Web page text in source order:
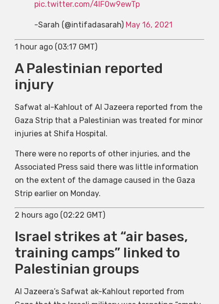
pic.twitter.com/4lF0w9ewTp
-Sarah (@intifadasarah) May 16, 2021
1 hour ago (03:17 GMT)
A Palestinian reported
injury
Safwat al-Kahlout of Al Jazeera reported from the
Gaza Strip that a Palestinian was treated for minor
injuries at Shifa Hospital.
There were no reports of other injuries, and the
Associated Press said there was little information
on the extent of the damage caused in the Gaza
Strip earlier on Monday.
2 hours ago (02:22 GMT)
Israel strikes at “air bases,
training camps” linked to
Palestinian groups
Al Jazeera’s Safwat ak-Kahlout reported from